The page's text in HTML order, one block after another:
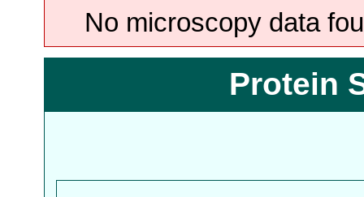
No microscopy data
Protein